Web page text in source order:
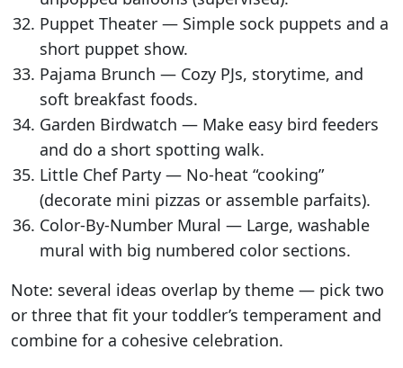
Puppet Theater — Simple sock puppets and a
short puppet show.
Pajama Brunch — Cozy PJs, storytime, and
soft breakfast foods.
Garden Birdwatch — Make easy bird feeders
and do a short spotting walk.
Little Chef Party — No-heat “cooking”
(decorate mini pizzas or assemble parfaits).
Color-By-Number Mural — Large, washable
mural with big numbered color sections.
Note: several ideas overlap by theme — pick two
or three that fit your toddler’s temperament and
combine for a cohesive celebration.